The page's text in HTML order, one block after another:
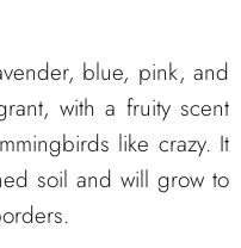
blue, pink, and
with a fruity scent
like crazy. It
soil and will grow to